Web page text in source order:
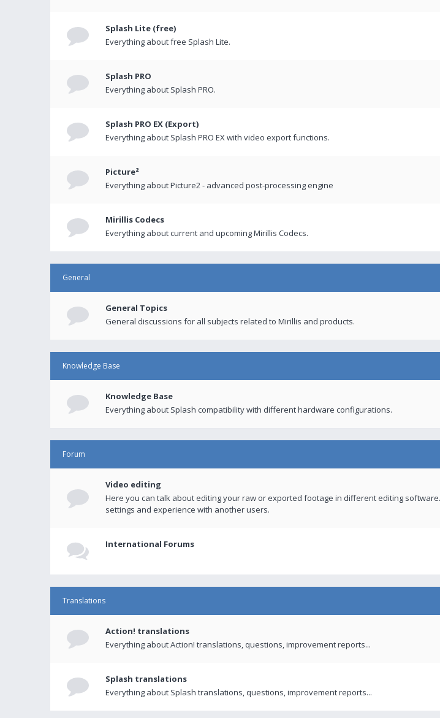
Splash Lite (free)
Everything about free Splash Lite.
Splash PRO
Everything about Splash PRO.
Splash PRO EX (Export)
Everything about Splash PRO EX with video export functions.
Picture²
Everything about Picture2 - advanced post-processing engine
Mirillis Codecs
Everything about current and upcoming Mirillis Codecs.
General
General Topics
General discussions for all subjects related to Mirillis and products.
Knowledge Base
Knowledge Base
Everything about Splash compatibility with different hardware configurations.
Forum
Video editing
Here you can talk about editing your raw or exported footage in different editing
settings and experience with another users.
International Forums
Translations
Action! translations
Everything about Action! translations, questions, improvement reports...
Splash translations
Everything about Splash translations, questions, improvement reports...